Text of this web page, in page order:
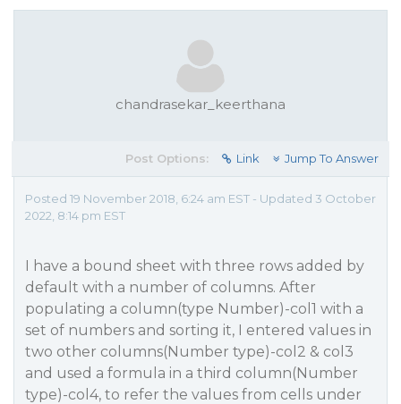
chandrasekar_keerthana
Post Options: Link Jump To Answer
Posted 19 November 2018, 6:24 am EST - Updated 3 October
2022, 8:14 pm EST
I have a bound sheet with three rows added by
default with a number of columns. After
populating a column(type Number)-col1 with a
set of numbers and sorting it, I entered values in
two other columns(Number type)-col2 & col3
and used a formula in a third column(Number
type)-col4, to refer the values from cells under